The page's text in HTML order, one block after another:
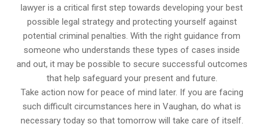
lawyer is a critical first step towards developing your best
possible legal strategy and protecting yourself against
potential criminal penalties. With the right guidance from
someone who understands these types of cases inside
and out, it may be possible to secure successful outcomes
that help safeguard your present and future.
Take action now for peace of mind later. If you are facing
such difficult circumstances here in Vaughan, do what is
necessary today so that tomorrow will take care of itself.